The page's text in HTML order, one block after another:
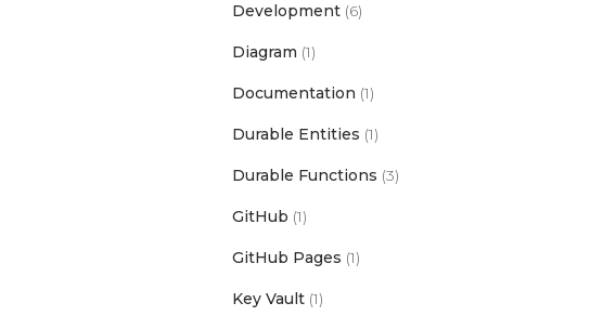
Development(6)
Diagram (1)
Documentation (1)
Durable Entities (1)
Durable Functions (3)
GitHub (1)
GitHub Pages (1)
Key Vault(1)